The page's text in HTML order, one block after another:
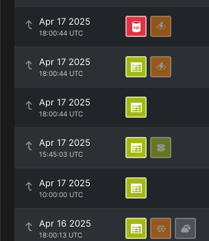
Apr 17 2025
18:00:44 UTC
Apr 17 2025
18:00:44 UTC
Apr 17 2025
18:00:44 UTC
Apr 17 2025
15:45:03 UTC
Apr 17 2025
10:00:00 UTC
Apr 16 2025
18:00:13 UTC